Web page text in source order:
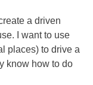
a driven
I want to use
places) to drive a
know how to do